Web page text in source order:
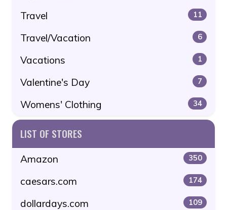
Travel 11
Travel/Vacation 6
Vacations 1
Valentine's Day 7
Womens' Clothing 34
LIST OF STORES
Amazon 350
caesars.com 174
dollardays.com 109